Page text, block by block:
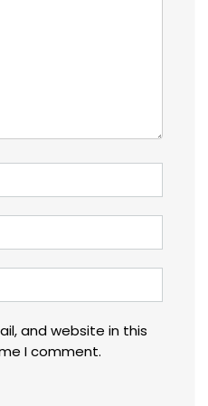
and website in this
I comment.